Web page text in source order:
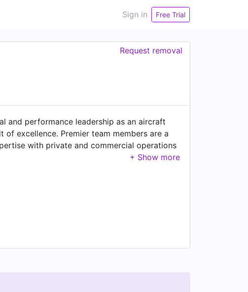
Sign in Free Trial
Request removal
and performance leadership as an aircraft
excellence. Premier team members are a
with private and commercial operations
developing lasting relationships through
or just want to talk aviation, please feel